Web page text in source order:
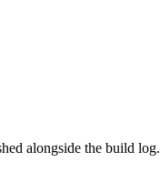
alongside the build log.